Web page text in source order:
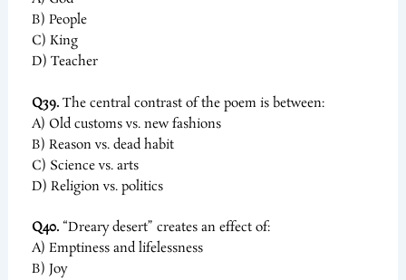
B) People
C) King
D) Teacher
Q39.The central contrast of the poem is between:
A) Old customs vs. new fashions
B) Reason vs. dead habit
C) Science vs. arts
D) Religion vs. politics
Q40.“Dreary desert” creates an effect of:
A) Emptiness and lifelessness
B) Joy